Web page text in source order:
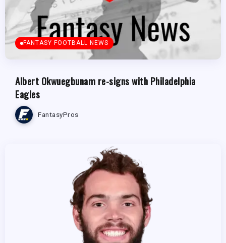
FANTASY FOOTBALL NEWS
Albert Okwuegbunam re-signs with Philadelphia
Eagles
FantasyPros